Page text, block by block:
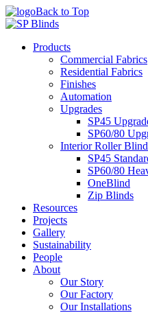
Back to Top
Products
Commercial Fabrics
Residential Fabrics
Finishes
Automation
Upgrades
SP45
SP60/80
Interior Roller
SP45
SP60/80
OneBlind
Zip Blinds
Resources
Projects
Gallery
Sustainability
People
About
Our Story
Our Factory
Our Installations